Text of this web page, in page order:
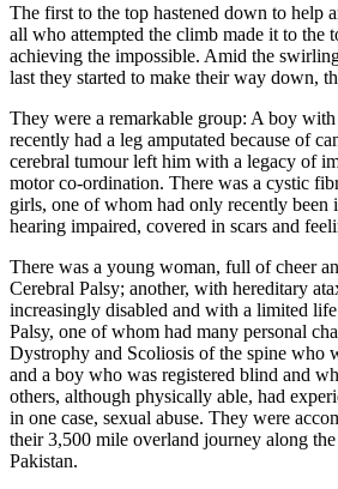
The first to the top hastened down to help
all who attempted the climb made it to the
achieving the impossible. Amid the
last they started to make their way down,
They were a remarkable group: A boy
recently had a leg amputated because of
cerebral tumour left him with a legacy of
motor co-ordination. There was a cystic
girls, one of whom had only recently
hearing impaired, covered in scars and
There was a young woman, full of cheer
Cerebral Palsy; another, with hereditary
increasingly disabled and with a limited
Palsy, one of whom had many personal
Dystrophy and Scoliosis of the spine who
and a boy who was registered blind and
others, although physically able, had
in one case, sexual abuse. They were
their 3,500 mile overland journey along
Pakistan.